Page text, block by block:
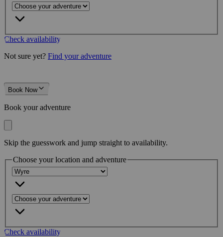
Check availability
Not sure yet? Find your adventure
Book Now
Book your adventure
Skip the guesswork and jump straight to availability.
Choose your location and adventure
Check availability